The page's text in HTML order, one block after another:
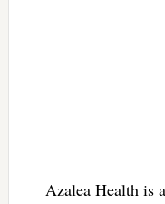
Azalea Health is